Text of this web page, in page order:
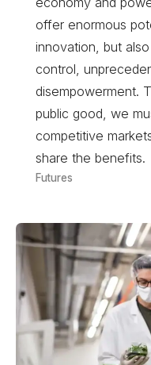
offer enormous
innovation, but
control,
disempowerment.
public good, we
competitive
share the benefits.
Futures